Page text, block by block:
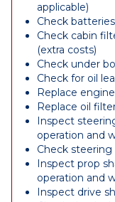
applicable)
Check
Check cabin
(extra costs)
Check under
Check for oil
Replace
Replace oil
Inspect
operation and
Check steering
Inspect prop
operation and
Inspect drive